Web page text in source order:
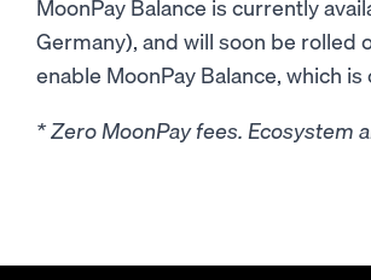
MoonPay Balance is currently
Germany), and will soon be
enable MoonPay Balance, which
* Zero MoonPay fees. Ecosystem